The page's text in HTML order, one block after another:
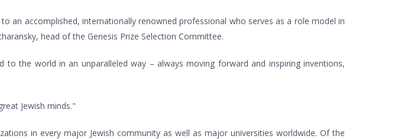
an accomplished, internationally renowned professional who serves as a role model in
head of the Genesis Prize Selection Committee.
the world in an unparalleled way – always moving forward and inspiring inventions,
Jewish minds."
in every major Jewish community as well as major universities worldwide. Of the